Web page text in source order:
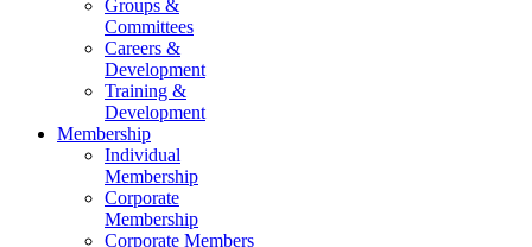
Groups &
Committees
Careers &
Development
Training &
Development
Membership
Individual
Membership
Corporate
Membership
Corporate Members